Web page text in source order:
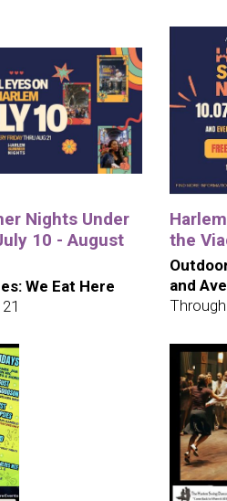
Nights Under
10 - August
We Eat Here
the
and